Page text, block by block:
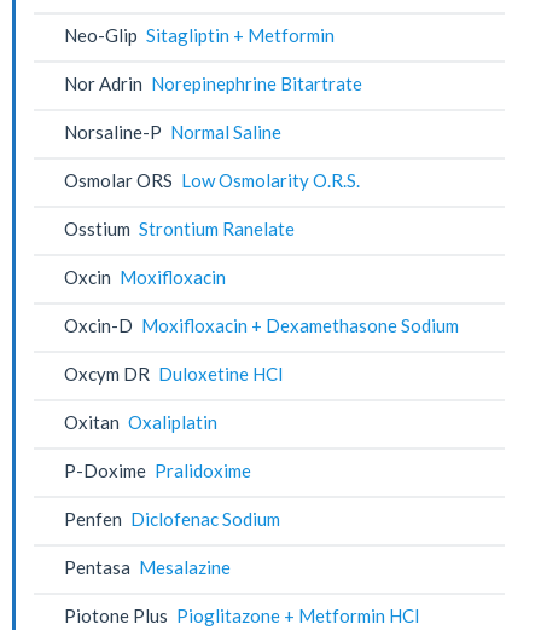
Neo-Glip Sitagliptin + Metformin
Nor Adrin Norepinephrine Bitartrate
Norsaline-P Normal Saline
Osmolar ORS Low Osmolarity O.R.S.
Osstium Strontium Ranelate
Oxcin Moxifloxacin
Oxcin-D Moxifloxacin + Dexamethasone Sodium
Oxcym DR Duloxetine HCl
Oxitan Oxaliplatin
P-Doxime Pralidoxime
Penfen Diclofenac Sodium
Pentasa Mesalazine
Piotone Plus Pioglitazone + Metformin HCl